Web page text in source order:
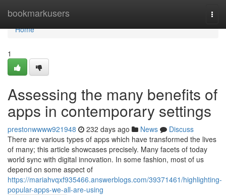
bookmarkusers
Home
Home
1
Assessing the many benefits of
apps in contemporary settings
prestonwwww921948 232 days ago News
Discuss
There are various types of apps which have transformed the lives
of many; this article showcases precisely. Many facets of today
world sync with digital innovation. In some fashion, most of us
depend on some aspect of
https://mariahvqxf935466.answerblogs.com/39371461/highlighting-
popular-apps-we-all-are-using